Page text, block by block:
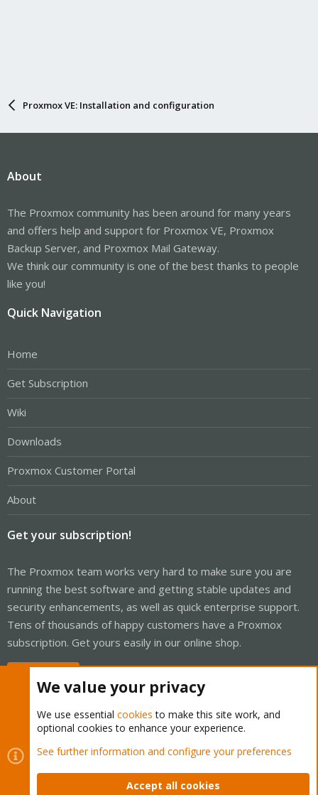
Proxmox VE: Installation and configuration
About
The Proxmox community has been around for many years
and offers help and support for Proxmox VE, Proxmox
Backup Server, and Proxmox Mail Gateway.
We think our community is one of the best thanks to people
like you!
Quick Navigation
Home
Get Subscription
Wiki
Downloads
Proxmox Customer Portal
About
Get your subscription!
The Proxmox team works very hard to make sure you are
running the best software and getting stable updates and
security enhancements, as well as quick enterprise support.
Tens of thousands of happy customers have a Proxmox
subscription. Get yours easily in our online shop.
Cookies
Proxmox Support Forum - Light Mode
Contact us
Terms and rules Privacy policy Help Home
We value your privacy
We use essential cookies to make this site work, and
optional cookies to enhance your experience.
See further information and configure your preferences
Accept all cookies